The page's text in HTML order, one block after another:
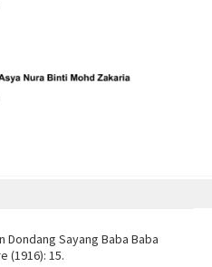
Sayang Baba Baba
(1916): 15.